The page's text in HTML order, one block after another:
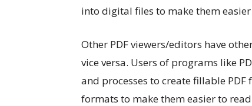
into digital files to make them
Other PDF viewers/editors have
vice versa. Users of programs like
and processes to create fillable
formats to make them easier to